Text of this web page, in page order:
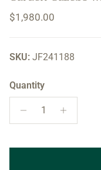
Regular price
$1,980.00
SKU: JF241188
Quantity